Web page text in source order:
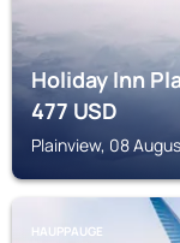
Holiday Inn
477USD
Plainview, 08
HAUPPAUGE